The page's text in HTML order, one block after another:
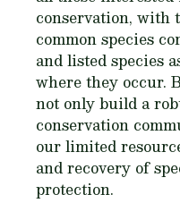
conservation, with
common species
and listed species
where they occur.
not only build a
conservation
our limited
and recovery of
protection.